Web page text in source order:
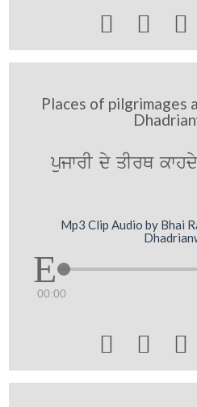
  
Places of pilgrimages
pujwrI dy qIrQ
Mp3 Clip Audio by Bhai
00:00
  